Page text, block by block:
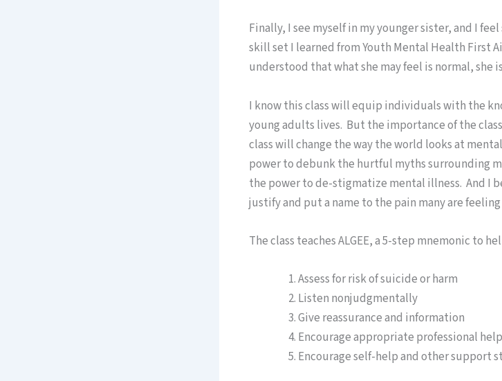
Finally, I see myself in my younger sister, and I
skill set I learned from Youth Mental Health First
understood that what she may feel is normal, she
I know this class will equip individuals with the
young adults lives. But the importance of the
class will change the way the world looks at
power to debunk the hurtful myths surrounding
the power to de-stigmatize mental illness. And I
justify and put a name to the pain many are
The class teaches ALGEE, a 5-step mnemonic to
Assess for risk of suicide or harm
Listen nonjudgmentally
Give reassurance and information
Encourage appropriate professional help
Encourage self-help and other support